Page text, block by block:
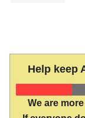
Help keep
We are